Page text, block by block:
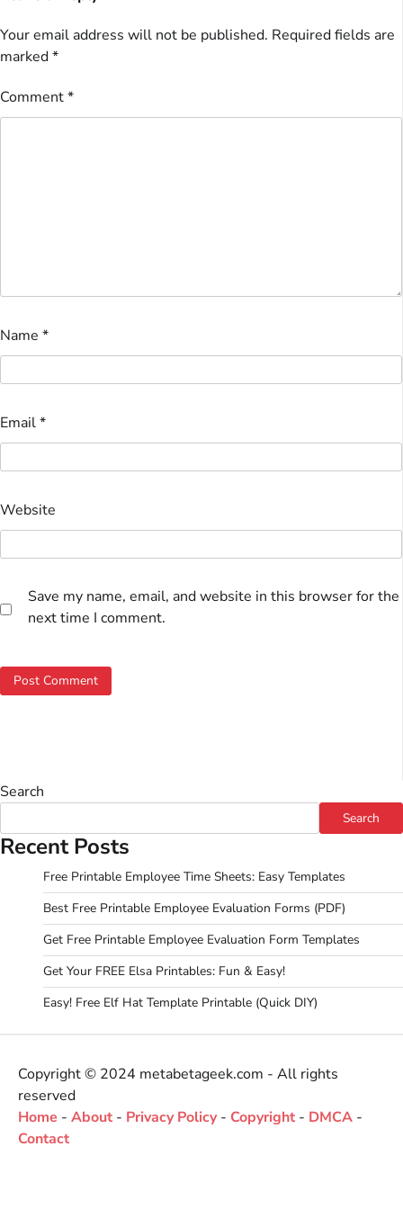
Your email address will not be published. Required fields are
marked*
Comment*
Name *
Email*
Website
Save my name, email, and website in this browser for the
next time I comment.
Search
Search
Recent Posts
Free Printable Employee Time Sheets: Easy Templates
Best Free Printable Employee Evaluation Forms (PDF)
Get Free Printable Employee Evaluation Form Templates
Get Your FREE Elsa Printables: Fun & Easy!
Easy! Free Elf Hat Template Printable (Quick DIY)
Copyright © 2024 metabetageek.com - All rights
reserved
Home - About - Privacy Policy- Copyright - DMCA -
Contact